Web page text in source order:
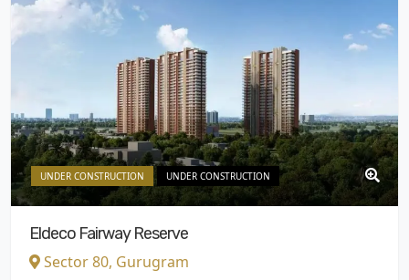
UNDER CONSTRUCTION UNDER CONSTRUCTION
Eldeco Fairway Reserve
Sector 80, Gurugram